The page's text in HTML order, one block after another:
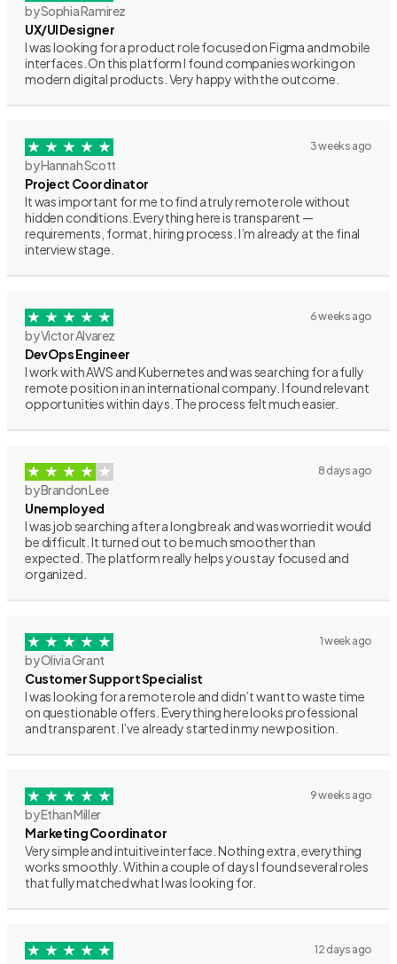
by Sophia Ramirez
UX/UI Designer
I was looking for a product role focused on Figma and mobile
interfaces. On this platform I found companies working on
modern digital products. Very happy with the outcome.
3 weeks ago
by Hannah Scott
Project Coordinator
It was important for me to find a truly remote role without
hidden conditions. Everything here is transparent —
requirements, format, hiring process. I’m already at the final
interview stage.
6 weeks ago
by Victor Alvarez
DevOps Engineer
I work with AWS and Kubernetes and was searching for a fully
remote position in an international company. I found relevant
opportunities within days. The process felt much easier.
8 days ago
by Brandon Lee
Unemployed
I was job searching after a long break and was worried it would
be difficult. It turned out to be much smoother than
expected. The platform really helps you stay focused and
organized.
1 week ago
by Olivia Grant
Customer Support Specialist
I was looking for a remote role and didn’t want to waste time
on questionable offers. Everything here looks professional
and transparent. I’ve already started in my new position.
9 weeks ago
by Ethan Miller
Marketing Coordinator
Very simple and intuitive interface. Nothing extra, everything
works smoothly. Within a couple of days I found several roles
that fully matched what I was looking for.
12 days ago